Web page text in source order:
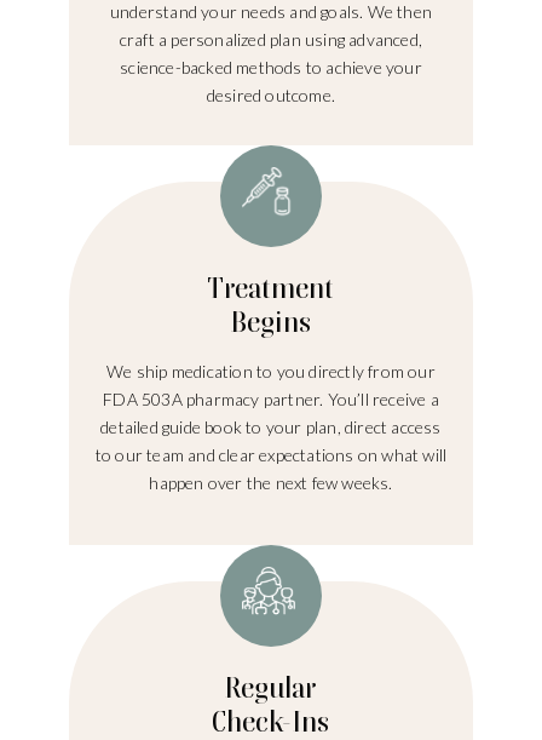
understand your needs and goals. We then
craft a personalized plan using advanced,
science-backed methods to achieve your
desired outcome.
Treatment
Begins
We ship medication to you directly from our
FDA 503A pharmacy partner. You’ll receive a
detailed guide book to your plan, direct access
to our team and clear expectations on what will
happen over the next few weeks.
Regular
Check-Ins